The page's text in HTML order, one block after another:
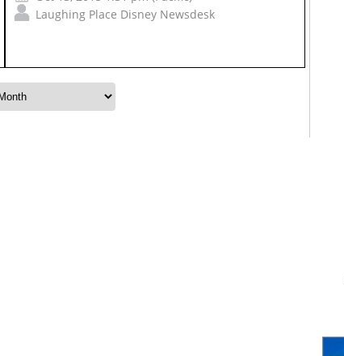
Laughing Place Disney Newsdesk